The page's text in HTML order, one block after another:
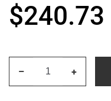
$240.73
+
–